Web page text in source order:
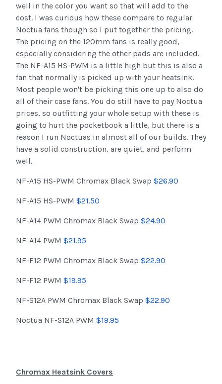
well in the color you want so that will add to the
cost. I was curious how these compare to regular
Noctua fans though so I put together the pricing.
The pricing on the 120mm fans is really good,
especially considering the other pads are included.
The NF-A15 HS-PWM is a little high but this is also a
fan that normally is picked up with your heatsink.
Most people won't be picking this one up to also do
all of their case fans. You do still have to pay Noctua
prices, so outfitting your whole setup with these is
going to hurt the pocketbook a little, but there is a
reason I run Noctuas in almost all of our builds. They
have a solid construction, are quiet, and perform
well.
NF-A15 HS-PWM Chromax Black Swap $26.90
NF-A15 HS-PWM $21.50
NF-A14 PWM Chromax Black Swap $24.90
NF-A14 PWM $21.95
NF-F12 PWM Chromax Black Swap $22.90
NF-F12 PWM $19.95
NF-S12A PWM Chromax Black Swap $22.90
Noctua NF-S12A PWM $19.95
Chromax Heatsink Covers